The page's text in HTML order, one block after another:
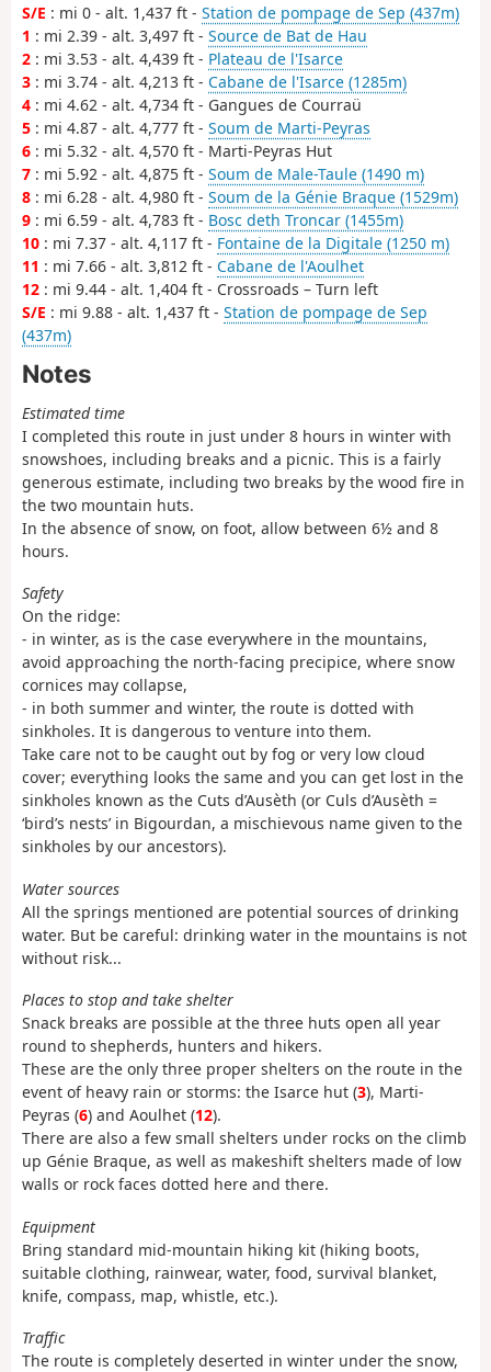
S/E : mi 0 - alt. 1,437 ft - Station de pompage de Sep (437m)
1 : mi 2.39 - alt. 3,497 ft - Source de Bat de Hau
2 : mi 3.53 - alt. 4,439 ft - Plateau de l'Isarce
3 : mi 3.74 - alt. 4,213 ft - Cabane de l'Isarce (1285m)
4 : mi 4.62 - alt. 4,734 ft - Gangues de Courraü
5 : mi 4.87 - alt. 4,777 ft - Soum de Marti-Peyras
6 : mi 5.32 - alt. 4,570 ft - Marti-Peyras Hut
7 : mi 5.92 - alt. 4,875 ft - Soum de Male-Taule (1490 m)
8 : mi 6.28 - alt. 4,980 ft - Soum de la Génie Braque (1529m)
9 : mi 6.59 - alt. 4,783 ft - Bosc deth Troncar (1455m)
10 : mi 7.37 - alt. 4,117 ft - Fontaine de la Digitale (1250 m)
11 : mi 7.66 - alt. 3,812 ft - Cabane de l'Aoulhet
12 : mi 9.44 - alt. 1,404 ft - Crossroads – Turn left
S/E : mi 9.88 - alt. 1,437 ft - Station de pompage de Sep
(437m)
Notes
Estimated time
I completed this route in just under 8 hours in winter with
snowshoes, including breaks and a picnic. This is a fairly
generous estimate, including two breaks by the wood fire in
the two mountain huts.
In the absence of snow, on foot, allow between 6½ and 8
hours.
Safety
On the ridge:
- in winter, as is the case everywhere in the mountains,
avoid approaching the north-facing precipice, where snow
cornices may collapse,
- in both summer and winter, the route is dotted with
sinkholes. It is dangerous to venture into them.
Take care not to be caught out by fog or very low cloud
cover; everything looks the same and you can get lost in the
sinkholes known as the Cuts d’Ausèth (or Culs d’Ausèth =
‘bird’s nests’ in Bigourdan, a mischievous name given to the
sinkholes by our ancestors).
Water sources
All the springs mentioned are potential sources of drinking
water. But be careful: drinking water in the mountains is not
without risk...
Places to stop and take shelter
Snack breaks are possible at the three huts open all year
round to shepherds, hunters and hikers.
These are the only three proper shelters on the route in the
event of heavy rain or storms: the Isarce hut (3), Marti-
Peyras (6) and Aoulhet (12).
There are also a few small shelters under rocks on the climb
up Génie Braque, as well as makeshift shelters made of low
walls or rock faces dotted here and there.
Equipment
Bring standard mid-mountain hiking kit (hiking boots,
suitable clothing, rainwear, water, food, survival blanket,
knife, compass, map, whistle, etc.).
Traffic
The route is completely deserted in winter under the snow,